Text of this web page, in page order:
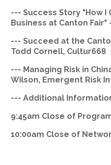
--- Success Story "How I
Business at Canton Fair"
--- Succeed at the
Todd Cornell, Cultur668
--- Managing Risk in
Wilson, Emergent Risk
--- Additional
9:45am Close of
10:00am Close of